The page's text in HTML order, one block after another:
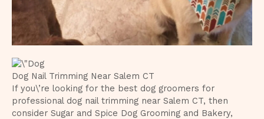
Dog Nail Trimming Near Salem CT
If you\’re looking for the best dog groomers for
professional dog nail trimming near Salem CT, then
consider Sugar and Spice Dog Grooming and Bakery,